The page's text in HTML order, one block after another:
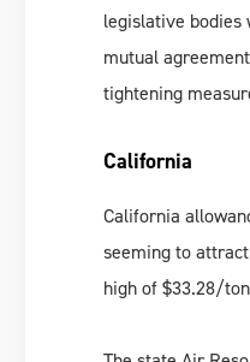
legislative bodies
mutual
tightening
California
California
seeming to
high of $33.28/